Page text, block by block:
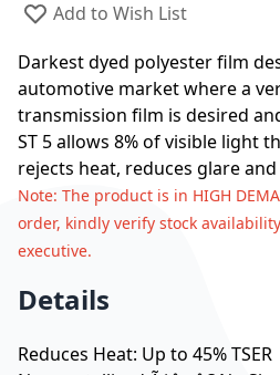
Add to Wish List
Darkest dyed polyester film
automotive market where a
transmission film is desired
ST 5 allows 8% of visible light
rejects heat, reduces glare
Note: The product is in HIGH
order, kindly verify stock
executive.
Details
Reduces Heat: Up to 45% TSER